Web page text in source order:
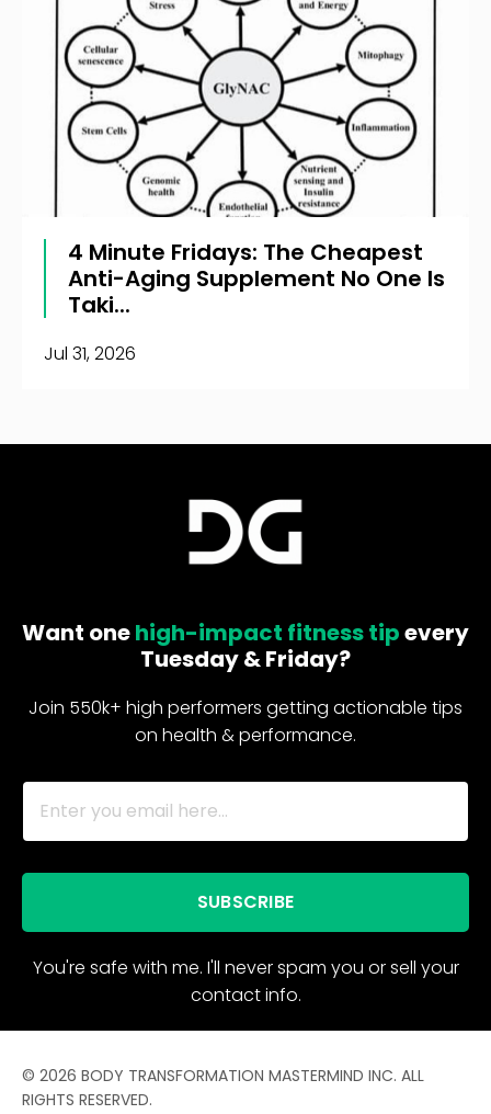
4 Minute Fridays: The Cheapest
Anti-Aging Supplement No One Is
Taki...
Jul 31, 2026
Want onehigh-impact fitness tipevery
Tuesday & Friday?
Join 550k+ high performers getting actionable tips
on health & performance.
SUBSCRIBE
You're safe with me. I'll never spam you or sell your
contact info.
© 2026 BODY TRANSFORMATION MASTERMIND INC. ALL
RIGHTS RESERVED.